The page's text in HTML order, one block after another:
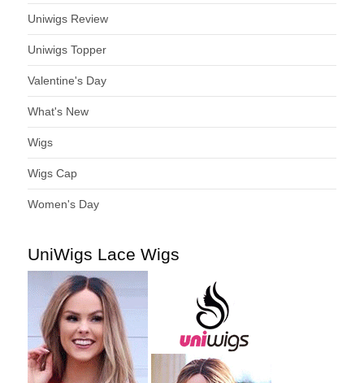
Uniwigs Review
Uniwigs Topper
Valentine's Day
What's New
Wigs
Wigs Cap
Women's Day
UniWigs Lace Wigs